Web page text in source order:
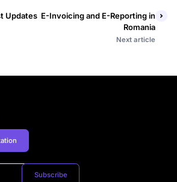
Updates E-Invoicing and E-Reporting in
Romania
Next article
Subscribe